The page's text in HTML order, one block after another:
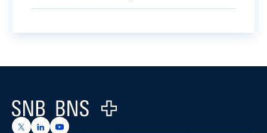
Logo
https://x.com/snb_bns
https://ch.linkedin.com/company/swiss-national-
https://www.youtube.com/@swissnationalbank